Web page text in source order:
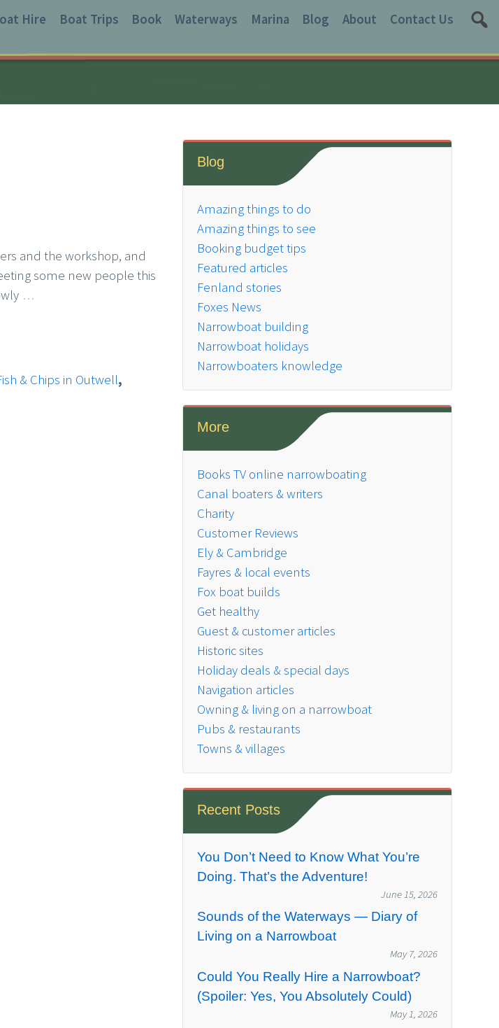
Hire Boat Trips Book Waterways Marina Blog About Contact Us
and the workshop, and
some new people this
…
& Chips in Outwell,
Blog
Amazing things to do
Amazing things to see
Booking budget tips
Featured articles
Fenland stories
Foxes News
Narrowboat building
Narrowboat holidays
Narrowboaters knowledge
More
Books TV online narrowboating
Canal boaters & writers
Charity
Customer Reviews
Ely & Cambridge
Fayres & local events
Fox boat builds
Get healthy
Guest & customer articles
Historic sites
Holiday deals & special days
Navigation articles
Owning & living on a narrowboat
Pubs & restaurants
Towns & villages
Recent Posts
You Don’t Need to Know What You’re
Doing. That’s the Adventure!
June 15, 2026
Sounds of the Waterways — Diary of
Living on a Narrowboat
May 7, 2026
Could You Really Hire a Narrowboat?
(Spoiler: Yes, You Absolutely Could)
May 1, 2026